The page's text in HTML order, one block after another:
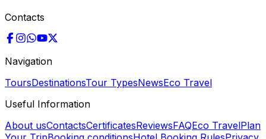
Contacts
Navigation
ToursDestinationsTour TypesNewsEco Travel
Useful Information
About usContactsCertificatesReviewsFAQEco TravelPlan